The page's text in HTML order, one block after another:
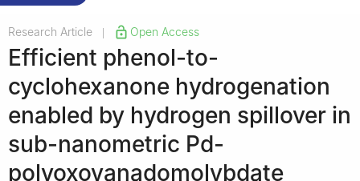
Research Article Open Access
Efficient phenol-to-
cyclohexanone hydrogenation
enabled by hydrogen spillover in
sub-nanometric Pd-
polyoxovanadomolybdate